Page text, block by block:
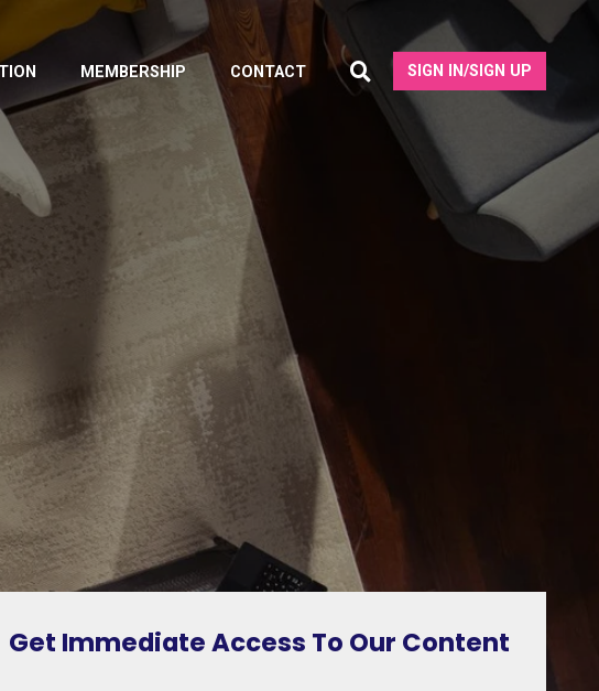
MEMBERSHIP CONTACT SIGN IN/SIGN UP
Get Immediate Access To Our Content